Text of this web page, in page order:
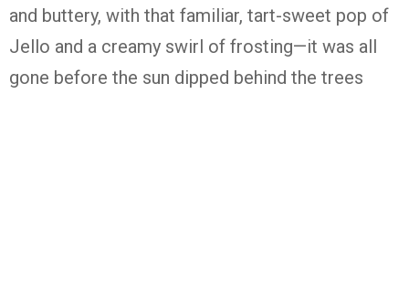
and buttery, with that familiar, tart-sweet pop of
Jello and a creamy swirl of frosting—it was all
gone before the sun dipped behind the trees